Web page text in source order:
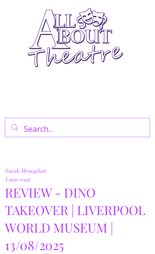
REVIEW - DINO
TAKEOVER | LIVERPOOL
WORLD MUSEUM |
13/08/2025
Sarah Monaghan
4 min read